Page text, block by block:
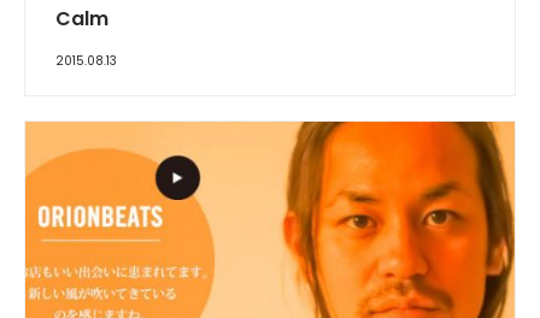
Calm
2015.08.13